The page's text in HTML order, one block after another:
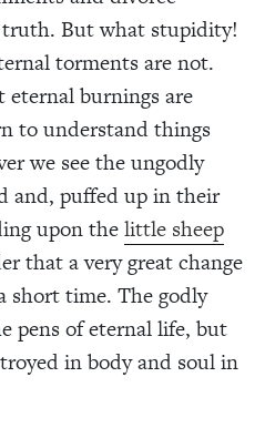
But what stupidity!
torments are not.
eternal burnings are
to understand things
we see the ungodly
and, puffed up in their
upon thelittle sheep
that a very great change
short time. The godly
pens of eternal life, but
in body and soul in